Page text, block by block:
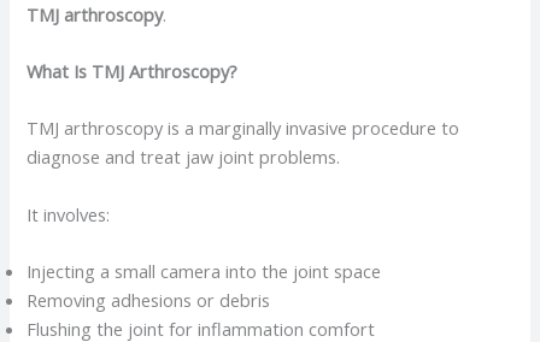
TMJ arthroscopy.
What Is TMJ Arthroscopy?
TMJ arthroscopy is a marginally invasive procedure to
diagnose and treat jaw joint problems.
It involves:
Injecting a small camera into the joint space
Removing adhesions or debris
Flushing the joint for inflammation comfort